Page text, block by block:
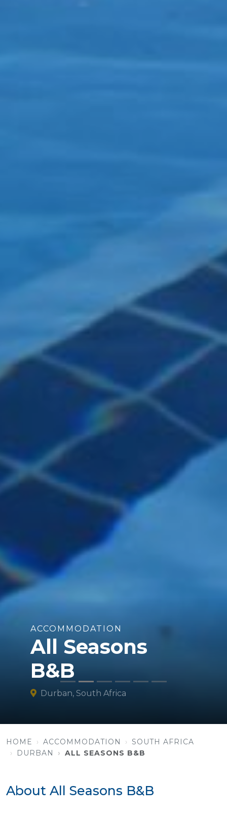
ACCOMMODATION
All Seasons
B&B
Durban, South Africa
HOME ACCOMMODATION
SOUTH AFRICA
DURBAN
ALL SEASONS B&B
About All Seasons B&B